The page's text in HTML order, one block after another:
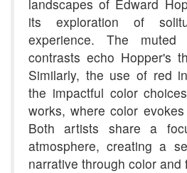
landscapes of Edward
its exploration of
experience. The
contrasts echo Hopper's
Similarly, the use of red
the impactful color
works, where color
Both artists share a
atmosphere, creating a
narrative through color and